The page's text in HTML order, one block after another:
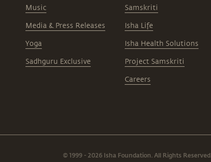
Music
Media & Press Releases
Yoga
Sadhguru Exclusive
Samskriti
Isha Life
Isha Health Solutions
Project Samskriti
Careers
© 1999 - 2026 Isha Foundation. All Rights Reserved.